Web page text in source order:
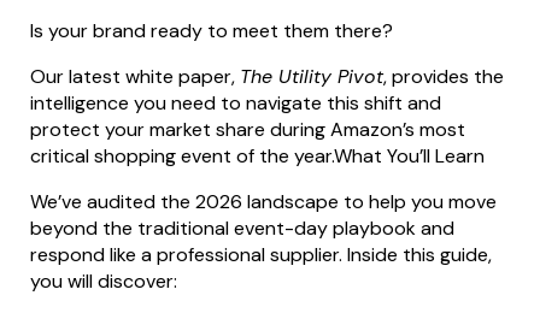
Is your brand ready to meet them there?
Our latest white paper, The Utility Pivot, provides the
intelligence you need to navigate this shift and
protect your market share during Amazon’s most
critical shopping event of the year.What You’ll Learn
We’ve audited the 2026 landscape to help you move
beyond the traditional event-day playbook and
respond like a professional supplier. Inside this guide,
you will discover: